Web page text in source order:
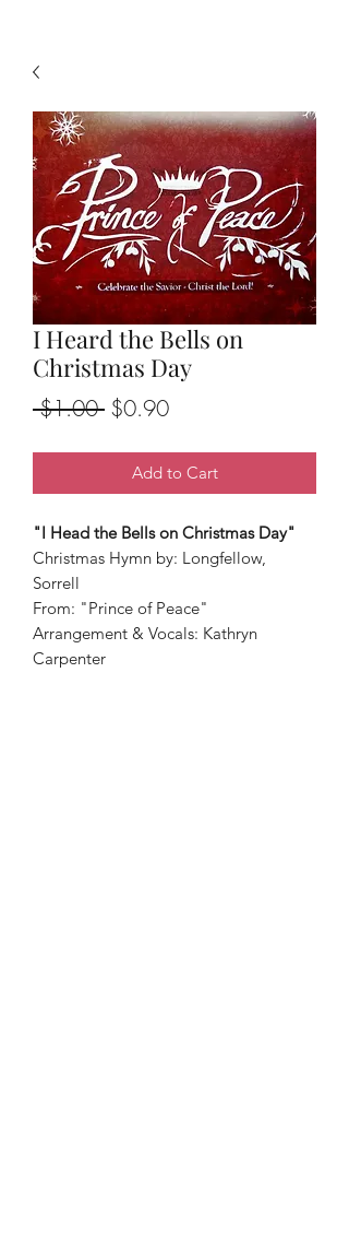
I Heard the Bells on
Christmas Day
$1.00 Regular
$0.90Sale
Add to Cart
"I Head the Bells on Christmas Day"
Christmas Hymn by: Longfellow,
Sorrell
From: "Prince of Peace"
Arrangement & Vocals: Kathryn
Carpenter